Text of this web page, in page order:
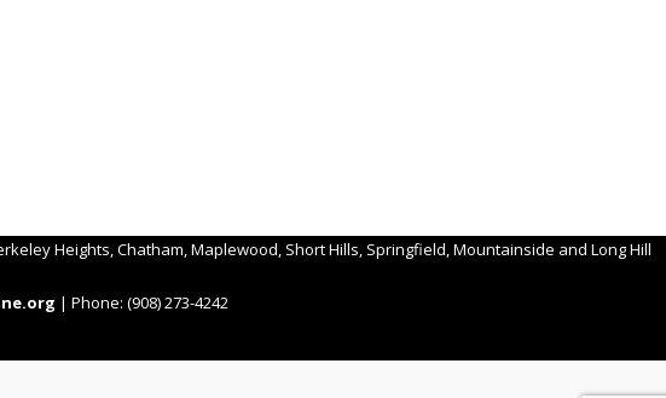
Heights, Chatham, Maplewood, Short Hills, Springfield, Mountainside and Long Hill
| Phone: (908) 273-4242